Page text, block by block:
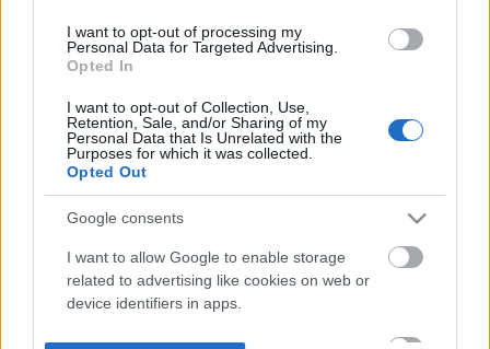
I want to opt-out of processing my
Personal Data for Targeted Advertising.
Opted In
I want to opt-out of Collection, Use,
Retention, Sale, and/or Sharing of my
Personal Data that Is Unrelated with the
Purposes for which it was collected.
Opted Out
Google consents
I want to allow Google to enable storage
related to advertising like cookies on web or
device identifiers in apps.